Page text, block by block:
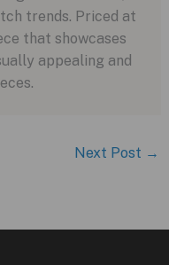
trends. Priced at
that showcases
appealing and
Next Post →